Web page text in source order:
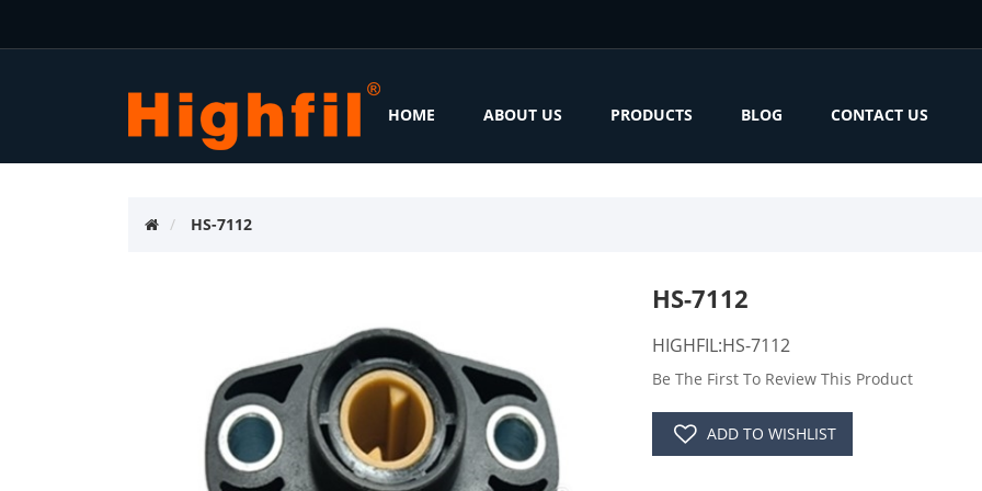
HOME ABOUT US PRODUCTS BLOG CONTACT US
HS-7112
HS-7112
HIGHFIL:HS-7112
Be The First To Review This Product
ADD TO WISHLIST